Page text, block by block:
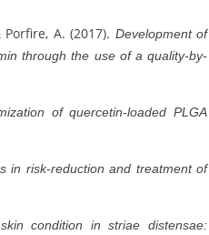
A. (2017). Development of
through the use of a quality-by-
of quercetin-loaded PLGA
in risk-reduction and treatment of
condition in striae distensae: